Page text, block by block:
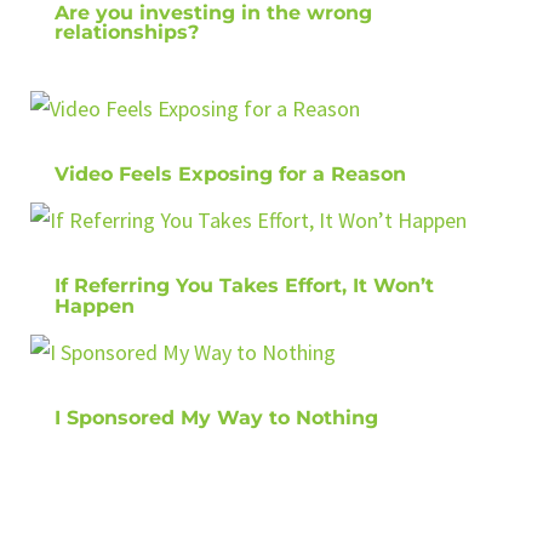
Are you investing in the wrong
relationships?
Video Feels Exposing for a Reason
If Referring You Takes Effort, It Won’t
Happen
I Sponsored My Way to Nothing